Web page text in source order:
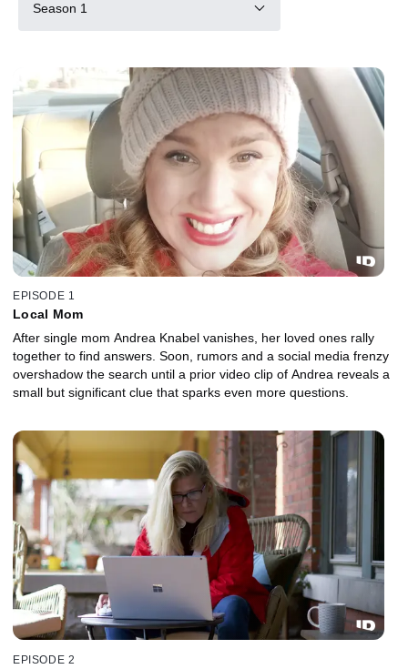
Season 1
EPISODE 1
Local Mom
After single mom Andrea Knabel vanishes, her loved ones rally
together to find answers. Soon, rumors and a social media frenzy
overshadow the search until a prior video clip of Andrea reveals a
small but significant clue that sparks even more questions.
EPISODE 2